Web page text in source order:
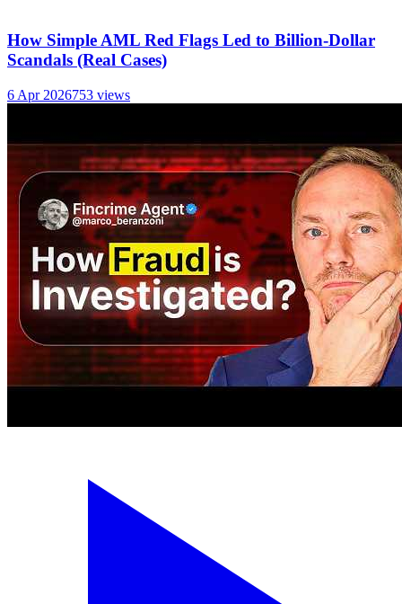
How Simple AML Red Flags Led to Billion-Dollar
Scandals (Real Cases)
6 Apr 2026753 views